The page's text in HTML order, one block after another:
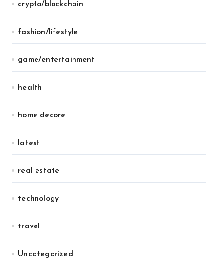
crypto/blockchain
fashion/lifestyle
game/entertainment
health
home decore
latest
real estate
technology
travel
Uncategorized